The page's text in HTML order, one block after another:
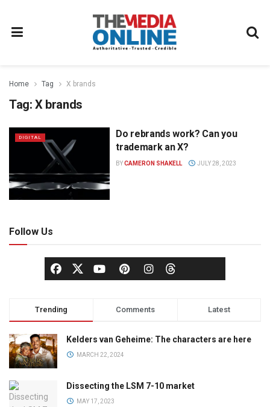
Home Tag X brands
Tag: X brands
DIGITAL
Do rebrands work? Can you
trademark an X?
BYCAMERON SHAKELL JULY 28, 2023
Follow Us
Trending Comments Latest
Kelders van Geheime: The characters are here
MARCH 22, 2024
Dissecting the LSM 7-10 market
MAY 17, 2023